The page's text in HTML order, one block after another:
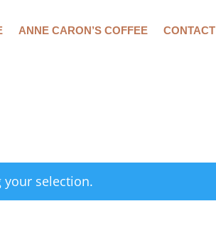
ANNE CARON’S COFFEE CONTACT
selection.